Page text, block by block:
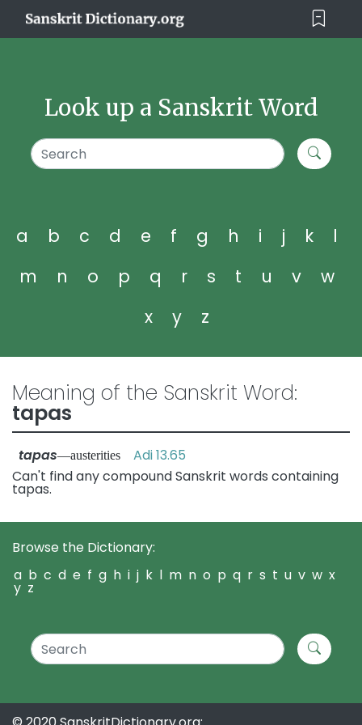
Look up a Sanskrit Word
a b c d e f g h i j k
l
m
n o p q r s t u v
w
x
y z
Meaning of the Sanskrit Word:
tapas
tapas—austerities Adi 13.65
Can't find any compound Sanskrit words containing
tapas.
Browse the Dictionary:
a b c d e f g h i j k l m n o p q r s t u v w x
y z